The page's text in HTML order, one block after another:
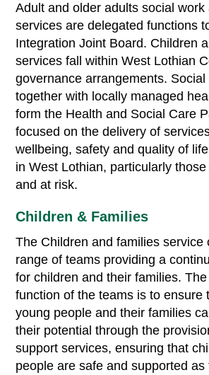
Adult and older adults social
services are delegated functions
Integration Joint Board. Children
services fall within West Lothian
governance arrangements.
together with locally managed
form the Health and Social Care
focused on the delivery of
wellbeing, safety and quality of
in West Lothian, particularly
and at risk.
Children & Families
The Children and families service
range of teams providing a
for children and their families.
function of the teams is to ensure
young people and their families
their potential through the
support services, ensuring that
people are safe and supported